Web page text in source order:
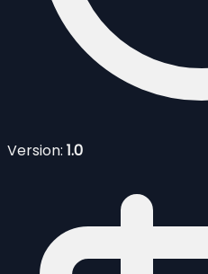
Version: 1.0